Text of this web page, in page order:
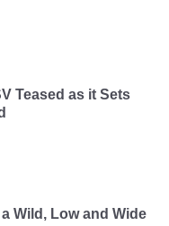
Teased as it Sets
Wild, Low and Wide